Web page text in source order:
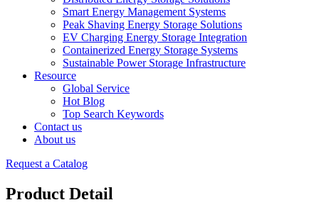
Smart Energy Management Systems
Peak Shaving Energy Storage Solutions
EV Charging Energy Storage Integration
Containerized Energy Storage Systems
Sustainable Power Storage Infrastructure
Resource
Global Service
Hot Blog
Top Search Keywords
Contact us
About us
Request a Catalog
Product Detail